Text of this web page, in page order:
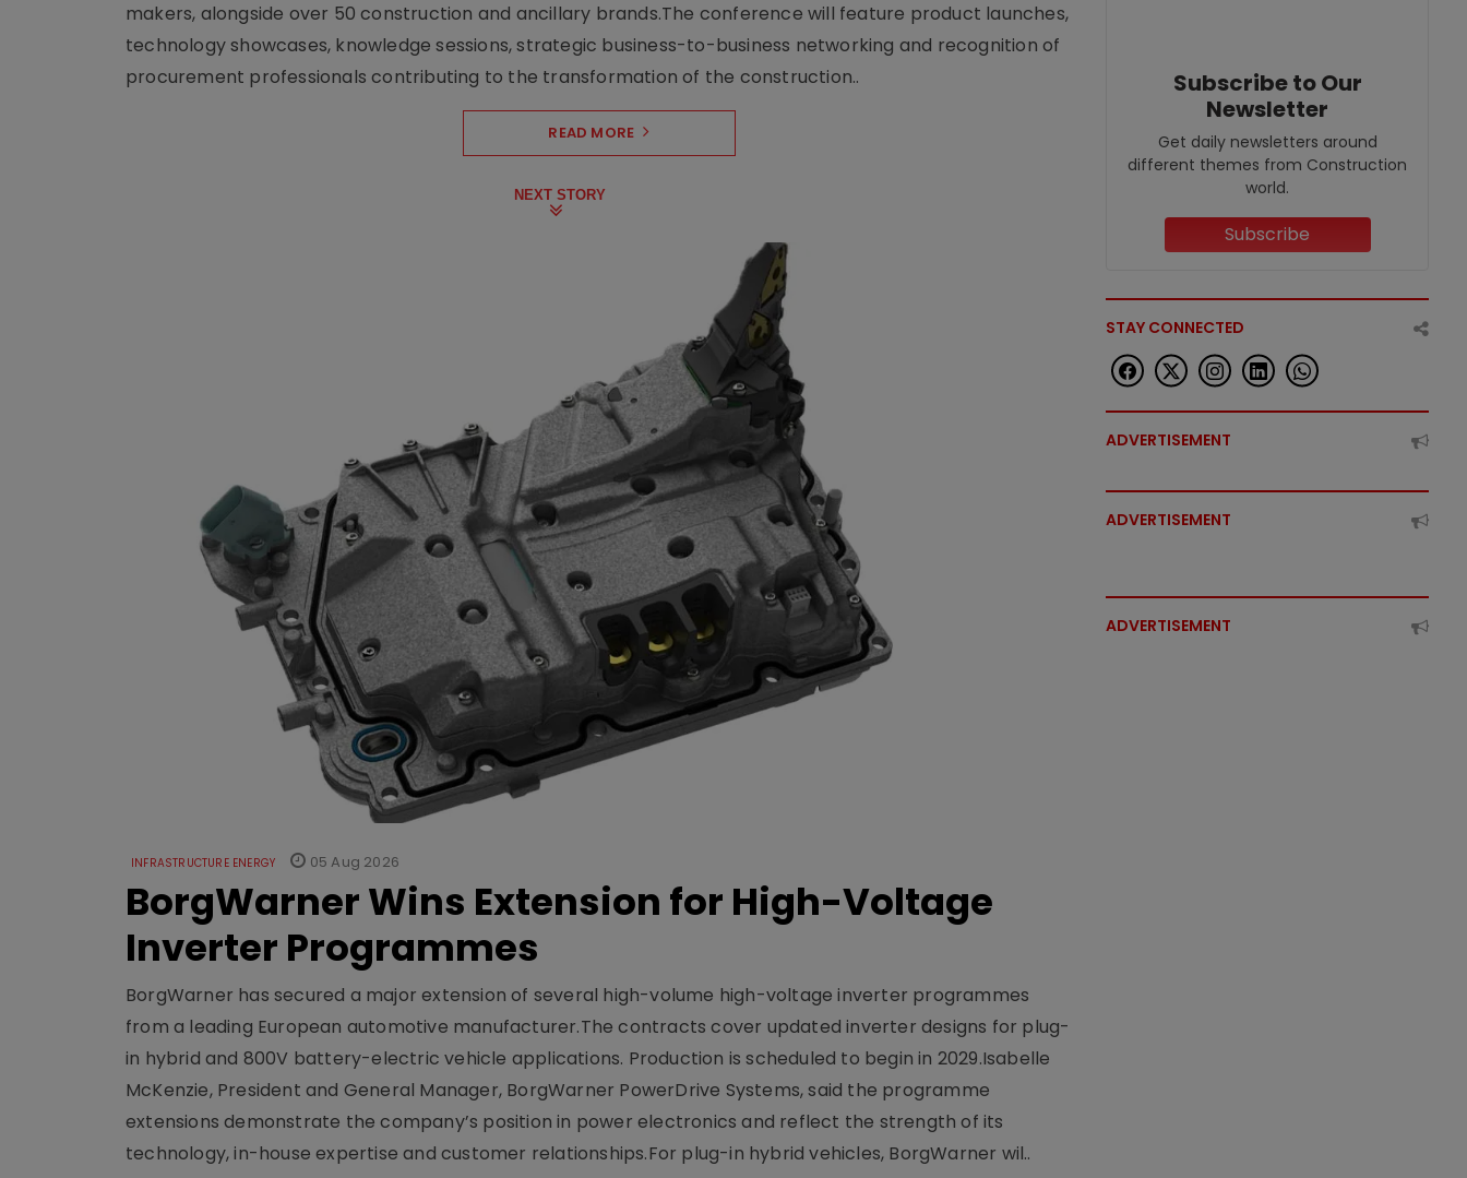
makers, alongside over 50 construction and ancillary brands.The conference will feature product launches,
technology showcases, knowledge sessions, strategic business-to-business networking and recognition of
procurement professionals contributing to the transformation of the construction..
READ MORE
NEXT STORY
INFRASTRUCTURE ENERGY 05 Aug 2026
BorgWarner Wins Extension for High-Voltage
Inverter Programmes
BorgWarner has secured a major extension of several high-volume high-voltage inverter programmes
from a leading European automotive manufacturer.The contracts cover updated inverter designs for plug-
in hybrid and 800V battery-electric vehicle applications. Production is scheduled to begin in 2029.Isabelle
McKenzie, President and General Manager, BorgWarner PowerDrive Systems, said the programme
extensions demonstrate the company’s position in power electronics and reflect the strength of its
technology, in-house expertise and customer relationships.For plug-in hybrid vehicles, BorgWarner wil..
Subscribe to Our
Newsletter
Get daily newsletters around
different themes from Construction
world.
Subscribe
STAY CONNECTED
ADVERTISEMENT
ADVERTISEMENT
ADVERTISEMENT